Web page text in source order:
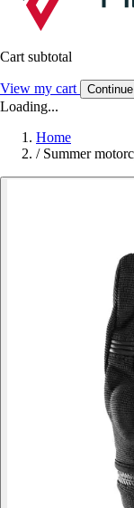
Cart subtotal
View my cart
Loading...
Home
/ Summer